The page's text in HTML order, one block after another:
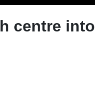
centre into